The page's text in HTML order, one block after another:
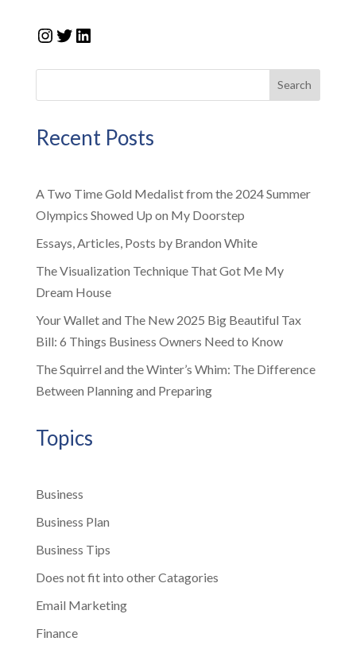
Instagram
Twitter
LinkedIn
Search
Recent Posts
A Two Time Gold Medalist from the 2024 Summer
Olympics Showed Up on My Doorstep
Essays, Articles, Posts by Brandon White
The Visualization Technique That Got Me My
Dream House
Your Wallet and The New 2025 Big Beautiful Tax
Bill: 6 Things Business Owners Need to Know
The Squirrel and the Winter’s Whim: The Difference
Between Planning and Preparing
Topics
Business
Business Plan
Business Tips
Does not fit into other Catagories
Email Marketing
Finance